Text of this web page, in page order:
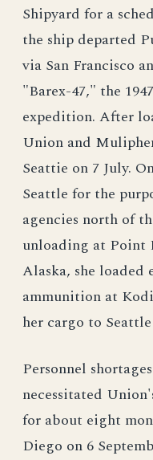
Shipyard for a
the ship departed
via San Francisco
"Barex-47," the
expedition. After
Union and
Seattie on 7 July.
Seattle for the
agencies north of
unloading at Point
Alaska, she
ammunition at
her cargo to
Personnel
necessitated
for about eight
Diego on 6